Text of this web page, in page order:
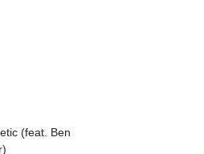
(feat. Ben